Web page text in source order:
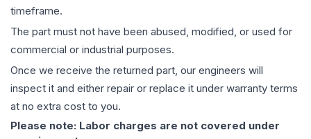
timeframe.
The part must not have been abused, modified, or used for
commercial or industrial purposes.
Once we receive the returned part, our engineers will
inspect it and either repair or replace it under warranty terms
at no extra cost to you.
Please note: Labor charges are not covered under